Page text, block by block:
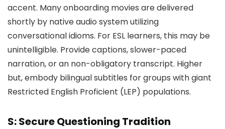
accent. Many onboarding movies are delivered
shortly by native audio system utilizing
conversational idioms. For ESL learners, this may be
unintelligible. Provide captions, slower-paced
narration, or an non-obligatory transcript. Higher
but, embody bilingual subtitles for groups with giant
Restricted English Proficient (LEP) populations.
S: Secure Questioning Tradition